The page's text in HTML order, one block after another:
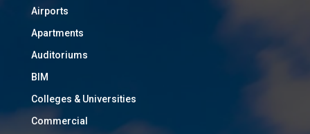
Airports
Apartments
Auditoriums
BIM
Colleges & Universities
Commercial